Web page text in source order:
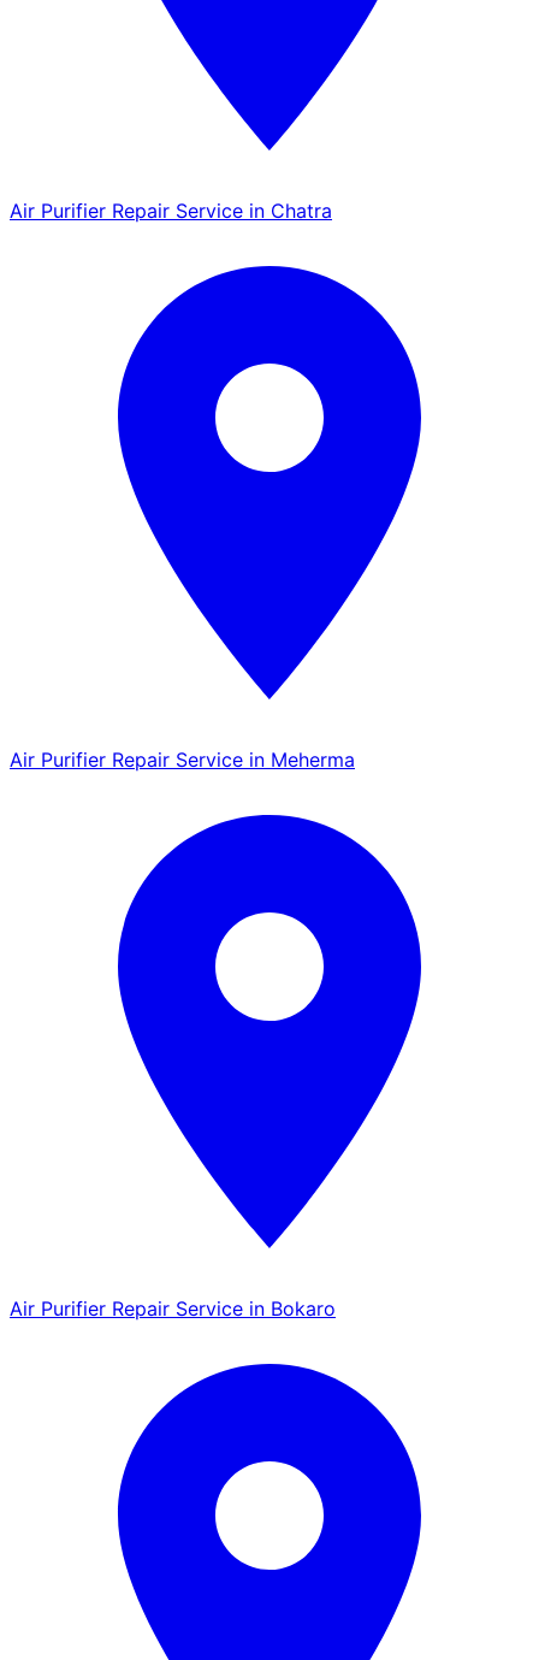
Air Purifier Repair Service in Chatra
Air Purifier Repair Service in Meherma
Air Purifier Repair Service in Bokaro